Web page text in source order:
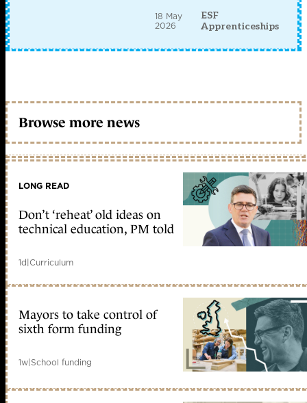
18 May
2026
ESF
Apprenticeships
Browse more news
LONG READ
Don’t ‘reheat’ old ideas on
technical education, PM told
1d|Curriculum
Mayors to take control of
sixth form funding
1w|School funding